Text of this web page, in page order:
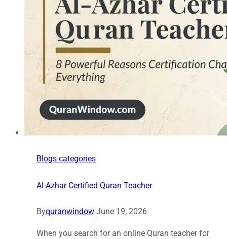
Blogs categories
Al-Azhar Certified Quran Teacher
Byquranwindow June 19, 2026
When you search for an online Quran teacher for